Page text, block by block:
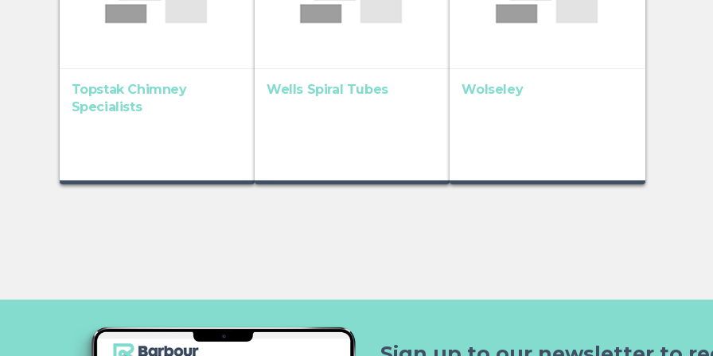
Topstak Chimney
Specialists
Wells Spiral Tubes Wolseley